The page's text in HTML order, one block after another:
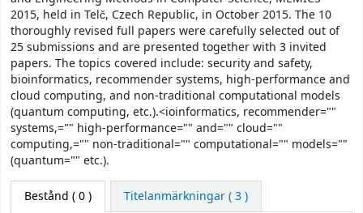
2015, held in Telč, Czech Republic, in October 2015. The 10
thoroughly revised full papers were carefully selected out of
25 submissions and are presented together with 3 invited
papers. The topics covered include: security and safety,
bioinformatics, recommender systems, high-performance and
cloud computing, and non-traditional computational models
(quantum computing, etc.).<ioinformatics, recommender=""
systems,="" high-performance="" and="" cloud=""
computing,="" non-traditional="" computational="" models=""
(quantum="" etc.).
Bestånd ( 0 ) Titelanmärkningar ( 3 )